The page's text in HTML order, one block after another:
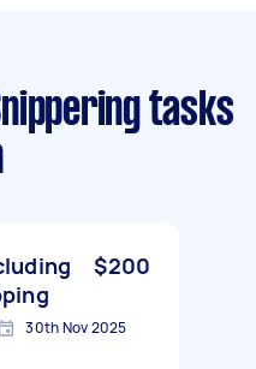
tasks
$200
30th Nov 2025